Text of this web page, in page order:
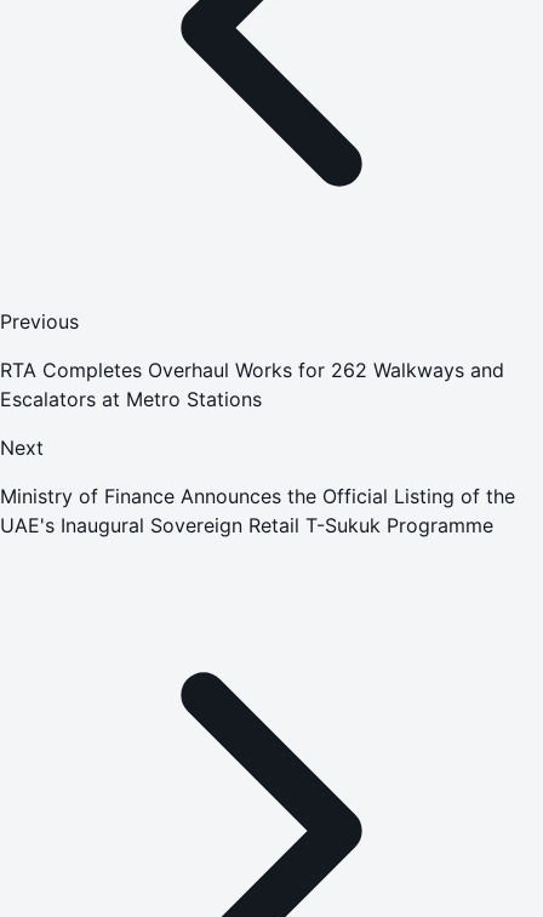
Previous
RTA Completes Overhaul Works for 262 Walkways and
Escalators at Metro Stations
Next
Ministry of Finance Announces the Official Listing of the
UAE's Inaugural Sovereign Retail T-Sukuk Programme